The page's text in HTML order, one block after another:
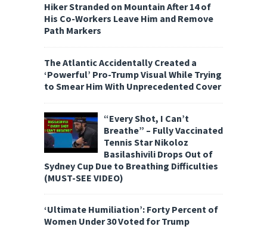
Hiker Stranded on Mountain After 14 of
His Co-Workers Leave Him and Remove
Path Markers
The Atlantic Accidentally Created a
‘Powerful’ Pro-Trump Visual While Trying
to Smear Him With Unprecedented Cover
“Every Shot, I Can’t
Breathe” – Fully Vaccinated
Tennis Star Nikoloz
Basilashivili Drops Out of
Sydney Cup Due to Breathing Difficulties
(MUST-SEE VIDEO)
‘Ultimate Humiliation’: Forty Percent of
Women Under 30 Voted for Trump